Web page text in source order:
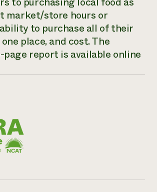
help?
market/store hours or
to purchase all of their
place, and cost. The
page report is available online